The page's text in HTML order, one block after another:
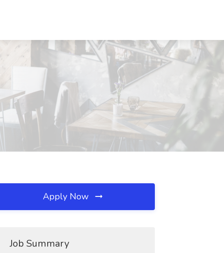
Apply Now
Job Summary